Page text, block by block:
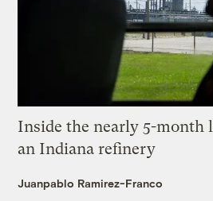
Inside the nearly 5-month
an Indiana refinery
Juanpablo Ramirez-Franco